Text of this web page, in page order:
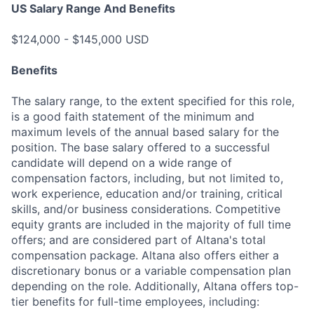
US Salary Range And Benefits
$124,000 - $145,000 USD
Benefits
The salary range, to the extent specified for this role,
is a good faith statement of the minimum and
maximum levels of the annual based salary for the
position. The base salary offered to a successful
candidate will depend on a wide range of
compensation factors, including, but not limited to,
work experience, education and/or training, critical
skills, and/or business considerations. Competitive
equity grants are included in the majority of full time
offers; and are considered part of Altana's total
compensation package. Altana also offers either a
discretionary bonus or a variable compensation plan
depending on the role. Additionally, Altana offers top-
tier benefits for full-time employees, including: